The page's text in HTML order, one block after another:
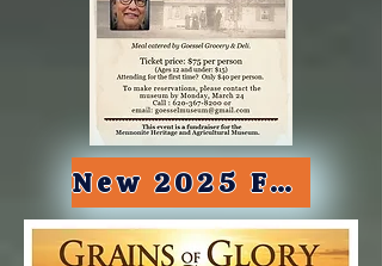
New 2025 Fall Newsletter